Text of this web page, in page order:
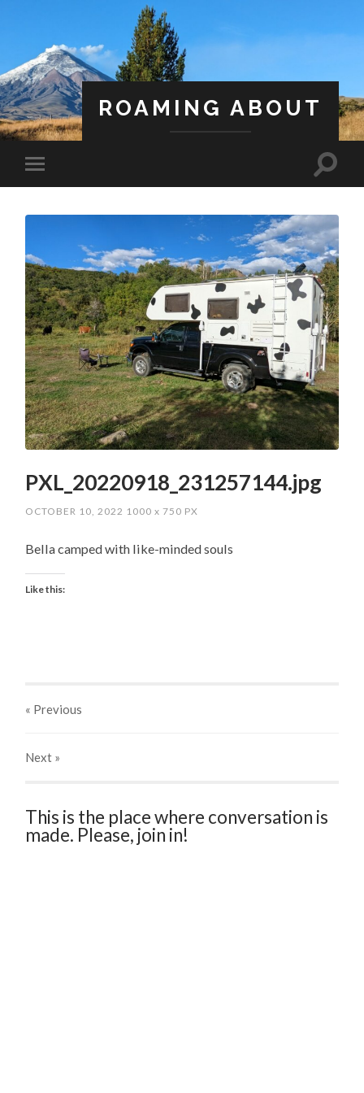
ROAMING ABOUT
PXL_20220918_231257144.jpg
OCTOBER 10, 2022 1000x 750 PX
Bella camped with like-minded souls
Like this:
« Previous
Next »
This is the place where conversation is
made. Please, join in!